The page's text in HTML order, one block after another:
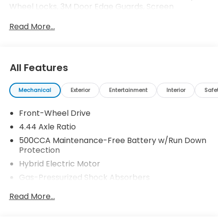
Wheel Locks, 3M Door Edge Guards, Screen
inventory. In-Transit vehicles are available without
Read More...
All Features
Mechanical Exterior Entertainment Interior
Front-Wheel Drive
4.44 Axle Ratio
500CCA Maintenance-Free Battery w/Run Down
Protection
Hybrid Electric Motor
Gas-Pressurized Shock Absorbers
Front And Rear Anti-Roll Bars
Read More...